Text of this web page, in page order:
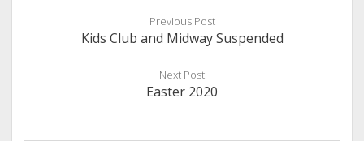
Previous Post
Kids Club and Midway Suspended
Next Post
Easter 2020